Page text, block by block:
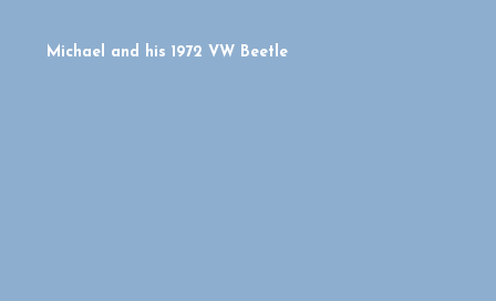
Michael and his 1972 VW Beetle